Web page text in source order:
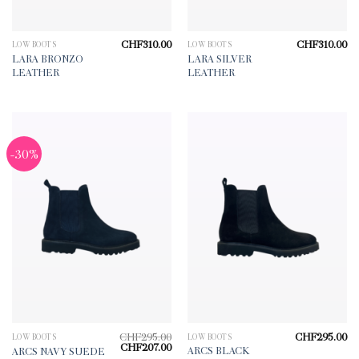
LOW BOOTS
LARA BRONZO
LEATHER
CHF310.00 LOW BOOTS
LARA SILVER
LEATHER
CHF310.00
-30%
LOW BOOTS
ARCS NAVY SUEDE
CHF295.00
Original
price
CHF207.00Current
price
LOW BOOTS
ARCS BLACK
CHF295.00